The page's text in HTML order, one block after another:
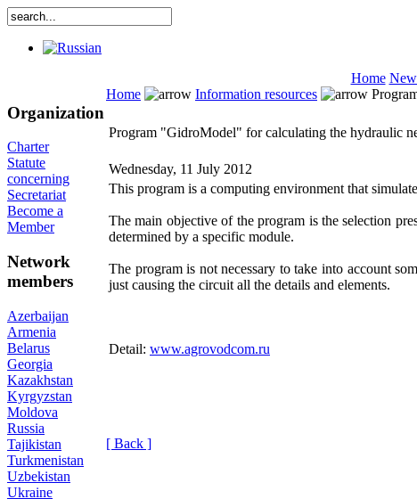
Home
Organization
Charter
Statute
concerning
Secretariat
Become a
Member
Network
members
Azerbaijan
Armenia
Belarus
Georgia
Kazakhstan
Kyrgyzstan
Moldova
Russia
Tajikistan
Turkmenistan
Uzbekistan
Ukraine
Home Information resources
Program "GidroModel" for calculating the hydraulic
Wednesday, 11 July 2012
This program is a computing environment that
The main objective of the program is the selection
determined by a specific module.
The program is not necessary to take into account
just causing the circuit all the details and elements.
Detail: www.agrovodcom.ru
[ Back ]